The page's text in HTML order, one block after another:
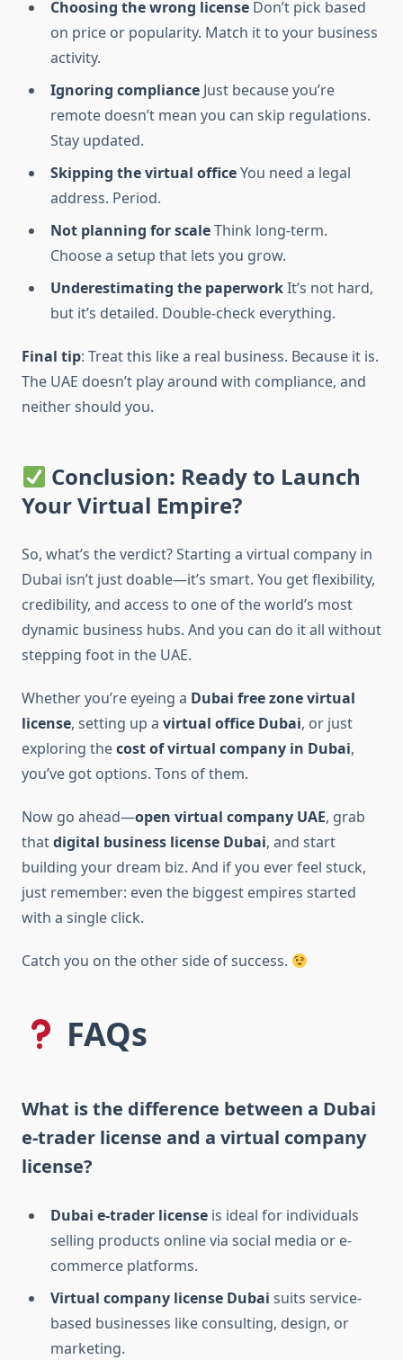
Choosing the wrong license Don’t pick based
on price or popularity. Match it to your business
activity.
Ignoring compliance Just because you’re
remote doesn’t mean you can skip regulations.
Stay updated.
Skipping the virtual officeYou need a legal
address. Period.
Not planning for scaleThink long-term.
Choose a setup that lets you grow.
Underestimating the paperworkIt’s not hard,
but it’s detailed. Double-check everything.
Final tip: Treat this like a real business. Because it is.
The UAE doesn’t play around with compliance, and
neither should you.
Conclusion: Ready to Launch
Your Virtual Empire?
So, what’s the verdict? Starting a virtual company in
Dubai isn’t just doable—it’s smart. You get flexibility,
credibility, and access to one of the world’s most
dynamic business hubs. And you can do it all without
stepping foot in the UAE.
Whether you’re eyeing a Dubai free zone virtual
license, setting up a virtual office Dubai, or just
exploring thecost of virtual company in Dubai,
you’ve got options. Tons of them.
Now go ahead—open virtual company UAE, grab
thatdigital business license Dubai, and start
building your dream biz. And if you ever feel stuck,
just remember: even the biggest empires started
with a single click.
Catch you on the other side of success.
FAQs
What is the difference between a Dubai
e-trader license and a virtual company
license?
Dubai e-trader license is ideal for individuals
selling products online via social media or e-
commerce platforms.
Virtual company license Dubai suits service-
based businesses like consulting, design, or
marketing.